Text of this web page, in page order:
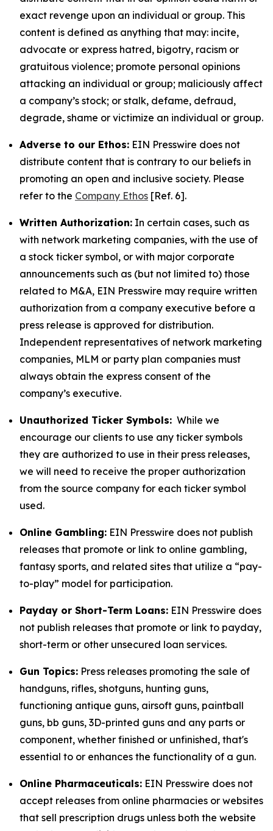
exact revenge upon an individual or group. This
content is defined as anything that may: incite,
advocate or express hatred, bigotry, racism or
gratuitous violence; promote personal opinions
attacking an individual or group; maliciously affect
a company’s stock; or stalk, defame, defraud,
degrade, shame or victimize an individual or group.
Adverse to our Ethos: EIN Presswire does not
distribute content that is contrary to our beliefs in
promoting an open and inclusive society. Please
refer to the Company Ethos [Ref. 6].
Written Authorization: In certain cases, such as
with network marketing companies, with the use of
a stock ticker symbol, or with major corporate
announcements such as (but not limited to) those
related to M&A, EIN Presswire may require written
authorization from a company executive before a
press release is approved for distribution.
Independent representatives of network marketing
companies, MLM or party plan companies must
always obtain the express consent of the
company’s executive.
Unauthorized Ticker Symbols: While we
encourage our clients to use any ticker symbols
they are authorized to use in their press releases,
we will need to receive the proper authorization
from the source company for each ticker symbol
used.
Online Gambling: EIN Presswire does not publish
releases that promote or link to online gambling,
fantasy sports, and related sites that utilize a “pay-
to-play” model for participation.
Payday or Short-Term Loans: EIN Presswire does
not publish releases that promote or link to payday,
short-term or other unsecured loan services.
Gun Topics: Press releases promoting the sale of
handguns, rifles, shotguns, hunting guns,
functioning antique guns, airsoft guns, paintball
guns, bb guns, 3D-printed guns and any parts or
component, whether finished or unfinished, that's
essential to or enhances the functionality of a gun.
Online Pharmaceuticals: EIN Presswire does not
accept releases from online pharmacies or websites
that sell prescription drugs unless both the website